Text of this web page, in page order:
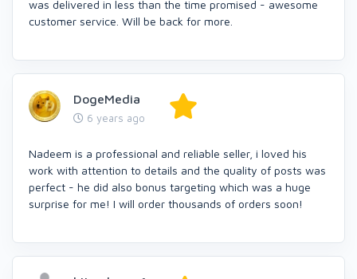
was delivered in less than the time promised - awesome
customer service. Will be back for more.
DogeMedia
6 years ago
Nadeem is a professional and reliable seller, i loved his
work with attention to details and the quality of posts was
perfect - he did also bonus targeting which was a huge
surprise for me! I will order thousands of orders soon!